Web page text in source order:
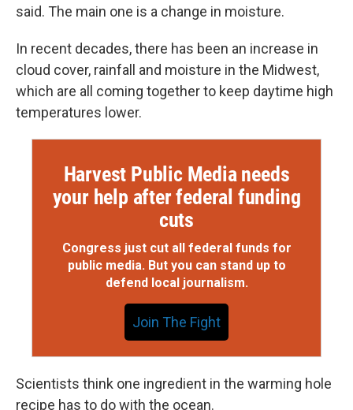
said. The main one is a change in moisture.
In recent decades, there has been an increase in
cloud cover, rainfall and moisture in the Midwest,
which are all coming together to keep daytime high
temperatures lower.
Harvest Public Media needs
your help after federal funding
cuts
Congress just cut all federal funds for
public media. But you can stand up to
defend local journalism.
Join The Fight
Scientists think one ingredient in the warming hole
recipe has to do with the ocean.